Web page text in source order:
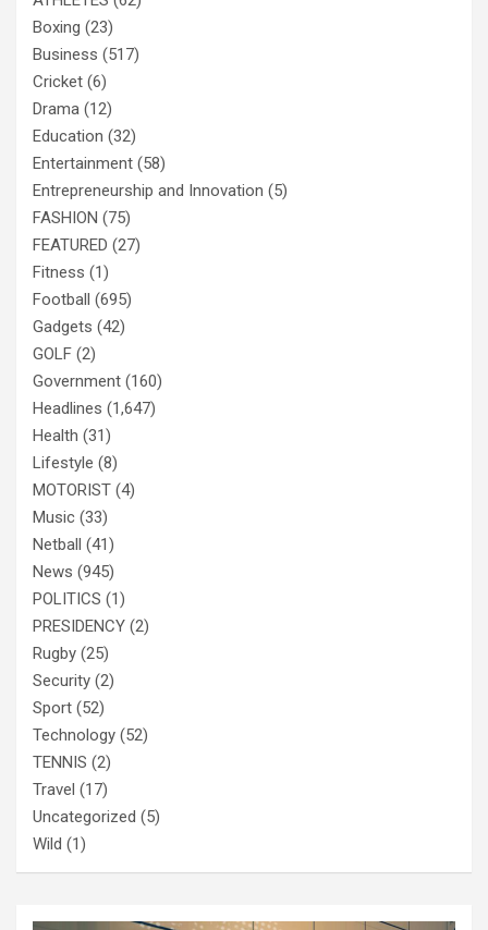
Boxing (23)
Business (517)
Cricket (6)
Drama (12)
Education (32)
Entertainment (58)
Entrepreneurship and Innovation (5)
FASHION (75)
FEATURED (27)
Fitness (1)
Football (695)
Gadgets (42)
GOLF (2)
Government (160)
Headlines (1,647)
Health (31)
Lifestyle (8)
MOTORIST (4)
Music (33)
Netball (41)
News (945)
POLITICS (1)
PRESIDENCY (2)
Rugby (25)
Security (2)
Sport (52)
Technology (52)
TENNIS (2)
Travel (17)
Uncategorized (5)
Wild (1)